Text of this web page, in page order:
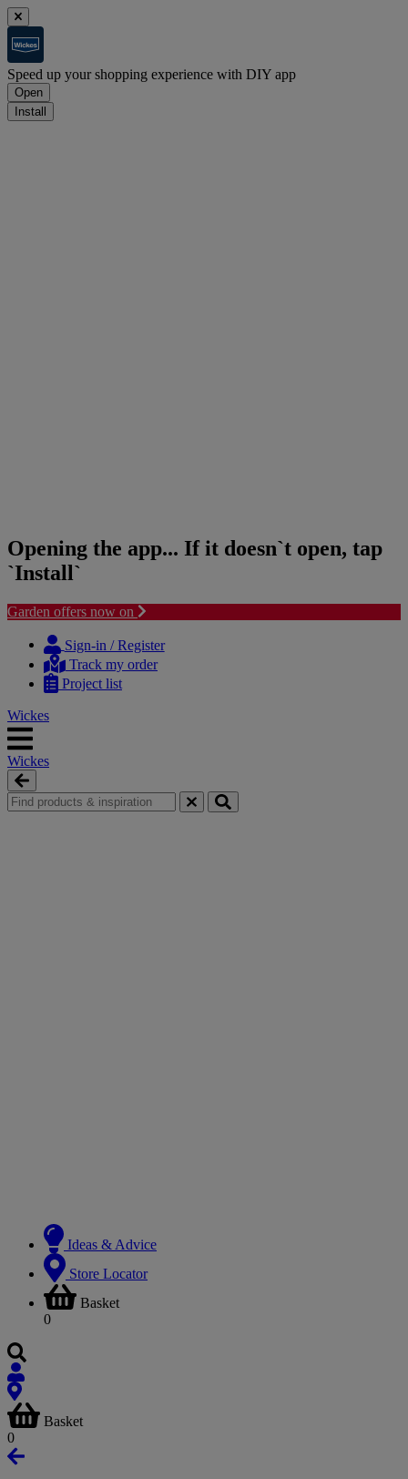
Speed up your shopping experience with DIY app
Open
Install
Opening the app... If it doesn`t open, tap
`Install`
Garden offers now on
content
navigation
Sign-in / Register
Track my order
Project list
Wickes
Wickes
Ideas & Advice
Store Locator
Basket
0
Basket
0